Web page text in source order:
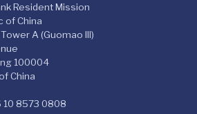
Resident Mission
of China
A (Guomao III)
100004
China
10 8573 0808